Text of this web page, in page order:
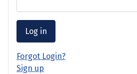
Log in
Forgot Login?
Sign up